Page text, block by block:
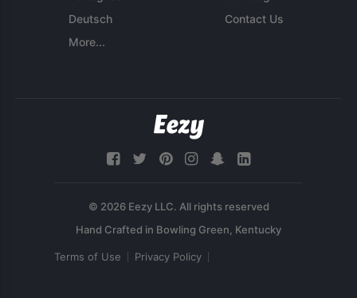
Deutsch
More...
Contact Us
© 2026 Eezy LLC. All rights reserved
Terms of Use Privacy Policy